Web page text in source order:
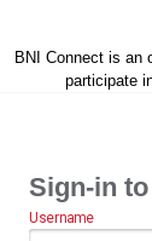
BNI Connect is an
participate
Sign-in
Username